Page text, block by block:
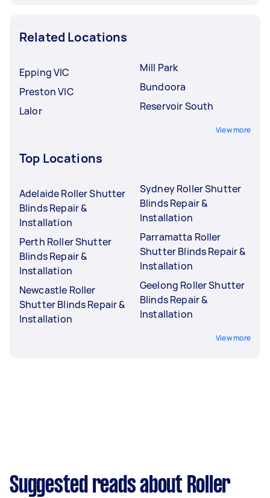
Related Locations
Epping VIC
Preston VIC
Lalor
Mill Park
Bundoora
Reservoir South
View more
Top Locations
Adelaide Roller Shutter
Blinds Repair &
Installation
Perth Roller Shutter
Blinds Repair &
Installation
Newcastle Roller
Shutter Blinds Repair &
Installation
Sydney Roller Shutter
Blinds Repair &
Installation
Parramatta Roller
Shutter Blinds Repair &
Installation
Geelong Roller Shutter
Blinds Repair &
Installation
View more
Suggested reads about Roller